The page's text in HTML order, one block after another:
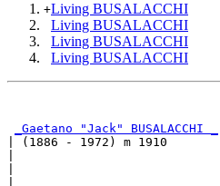
+Living BUSALACCHI
Living BUSALACCHI
Living BUSALACCHI
Living BUSALACCHI
_Gaetano "Jack" BUSALACCHI _
| (1886 - 1972) m 1910       |
|